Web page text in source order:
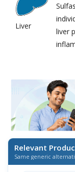
Liver
liver
Relevant
Same generic